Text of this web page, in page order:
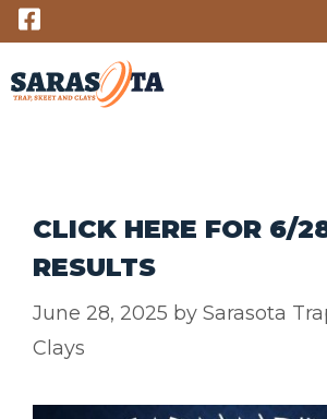
Skip
to
content
CLICK HERE FOR 6/
RESULTS
June 28, 2025 by Sarasota
Clays